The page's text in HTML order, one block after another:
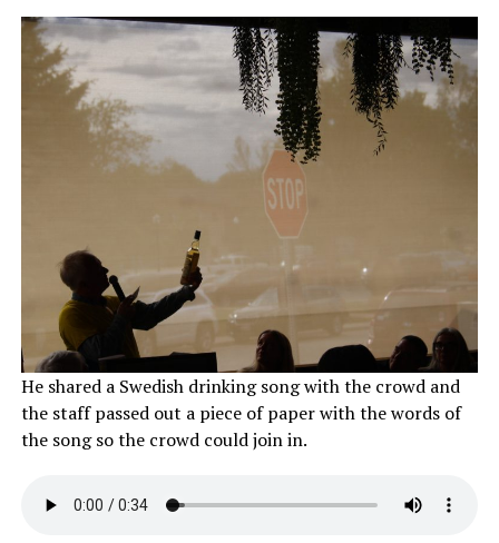
He shared a Swedish drinking song with the crowd and
the staff passed out a piece of paper with the words of
the song so the crowd could join in.